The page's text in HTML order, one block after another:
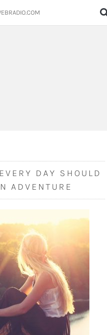
DAY SHOULD
ADVENTURE